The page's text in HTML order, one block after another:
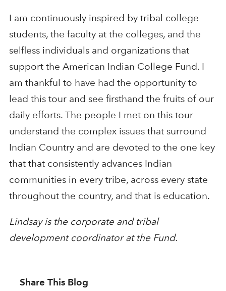
I am continuously inspired by tribal college
students, the faculty at the colleges, and the
selfless individuals and organizations that
support the American Indian College Fund. I
am thankful to have had the opportunity to
lead this tour and see firsthand the fruits of our
daily efforts. The people I met on this tour
understand the complex issues that surround
Indian Country and are devoted to the one key
that that consistently advances Indian
communities in every tribe, across every state
throughout the country, and that is education.
Lindsay is the corporate and tribal
development coordinator at the Fund.
Share This Blog